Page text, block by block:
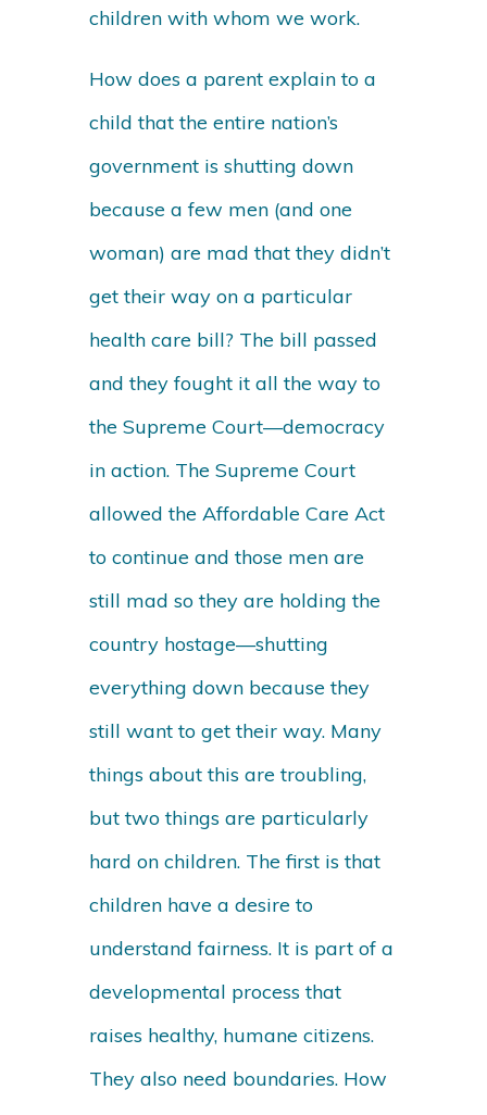
children with whom we work.
How does a parent explain to a
child that the entire nation’s
government is shutting down
because a few men (and one
woman) are mad that they didn’t
get their way on a particular
health care bill? The bill passed
and they fought it all the way to
the Supreme Court—democracy
in action. The Supreme Court
allowed the Affordable Care Act
to continue and those men are
still mad so they are holding the
country hostage—shutting
everything down because they
still want to get their way. Many
things about this are troubling,
but two things are particularly
hard on children. The first is that
children have a desire to
understand fairness. It is part of a
developmental process that
raises healthy, humane citizens.
They also need boundaries. How